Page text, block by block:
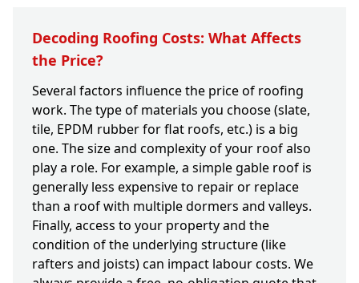
Decoding Roofing Costs: What Affects
the Price?
Several factors influence the price of roofing
work. The type of materials you choose (slate,
tile, EPDM rubber for flat roofs, etc.) is a big
one. The size and complexity of your roof also
play a role. For example, a simple gable roof is
generally less expensive to repair or replace
than a roof with multiple dormers and valleys.
Finally, access to your property and the
condition of the underlying structure (like
rafters and joists) can impact labour costs. We